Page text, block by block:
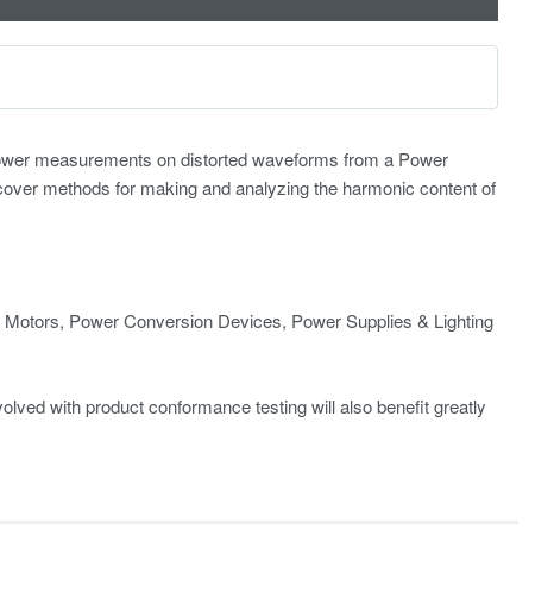
measurements on distorted waveforms from a Power
methods for making and analyzing the harmonic content of
Power Conversion Devices, Power Supplies & Lighting
with product conformance testing will also benefit greatly